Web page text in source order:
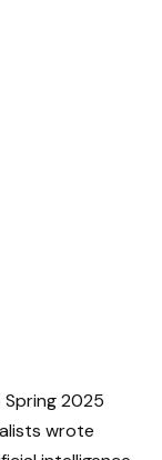
2025
wrote